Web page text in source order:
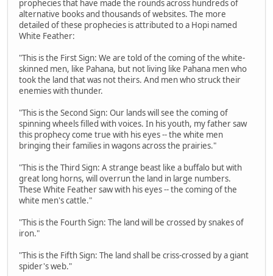
prophecies that have made the rounds across hundreds of
alternative books and thousands of websites. The more
detailed of these prophecies is attributed to a Hopi named
White Feather:
"This is the First Sign: We are told of the coming of the white-
skinned men, like Pahana, but not living like Pahana men who
took the land that was not theirs. And men who struck their
enemies with thunder.
"This is the Second Sign: Our lands will see the coming of
spinning wheels filled with voices. In his youth, my father saw
this prophecy come true with his eyes -- the white men
bringing their families in wagons across the prairies."
"This is the Third Sign: A strange beast like a buffalo but with
great long horns, will overrun the land in large numbers.
These White Feather saw with his eyes -- the coming of the
white men's cattle."
"This is the Fourth Sign: The land will be crossed by snakes of
iron."
"This is the Fifth Sign: The land shall be criss-crossed by a giant
spider's web."